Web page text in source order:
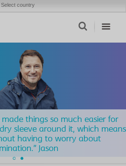
Select country
made things so much easier for
sleeve around it, which means
having to worry about
Jason​